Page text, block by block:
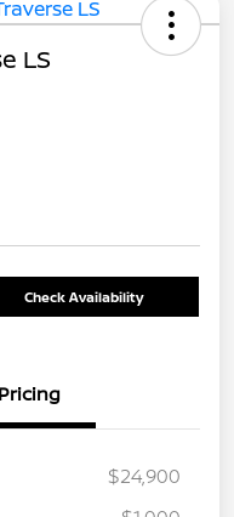
LS
Check Availability
Pricing
$24,900